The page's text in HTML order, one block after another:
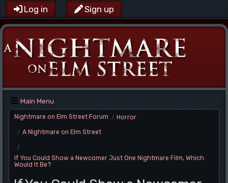
Log in Sign up
Main Menu
Nightmare on Elm Street Forum / Horror
/ A Nightmare on Elm Street
/
If You Could Show a Newcomer Just One Nightmare Film, Which
Would It Be?